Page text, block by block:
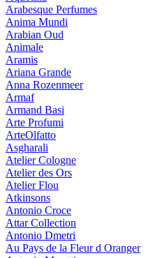
Arabesque Perfumes
Anima Mundi
Arabian Oud
Animale
Aramis
Ariana Grande
Anna Rozenmeer
Armaf
Armand Basi
Arte Profumi
ArteOlfatto
Asgharali
Atelier Cologne
Atelier des Ors
Atelier Flou
Atkinsons
Antonio Croce
Attar Collection
Antonio Dmetri
Au Pays de la Fleur d Oranger